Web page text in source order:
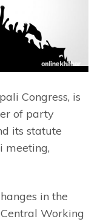
Congress, is
of party
its statute
meeting,
in the
Working